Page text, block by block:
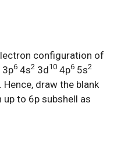
configuration of
3p6 4s2 3d10 4p6 5s2
. Hence, draw the blank
to 6p subshell as